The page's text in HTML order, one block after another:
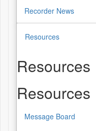
Recorder News
Resources
Resources
Resources
Message Board